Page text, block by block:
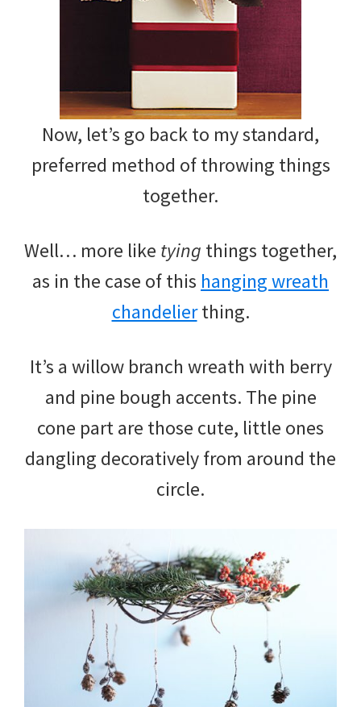
Now, let’s go back to my standard,
preferred method of throwing things
together.
Well… more like tying things together,
as in the case of this hanging wreath
chandelierthing.
It’s a willow branch wreath with berry
and pine bough accents. The pine
cone part are those cute, little ones
dangling decoratively from around the
circle.